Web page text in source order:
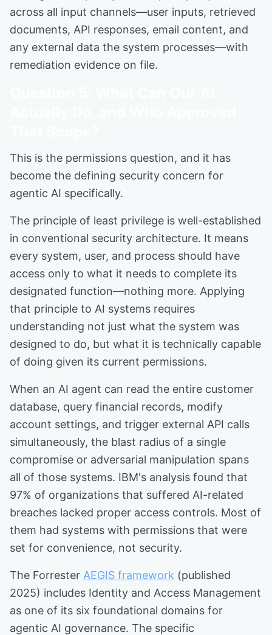
across all input channels—user inputs, retrieved
documents, API responses, email content, and
any external data the system processes—with
remediation evidence on file.
This is the permissions question, and it has
become the defining security concern for
agentic AI specifically.
The principle of least privilege is well-established
in conventional security architecture. It means
every system, user, and process should have
access only to what it needs to complete its
designated function—nothing more. Applying
that principle to AI systems requires
understanding not just what the system was
designed to do, but what it is technically capable
of doing given its current permissions.
When an AI agent can read the entire customer
database, query financial records, modify
account settings, and trigger external API calls
simultaneously, the blast radius of a single
compromise or adversarial manipulation spans
all of those systems. IBM's analysis found that
97% of organizations that suffered AI-related
breaches lacked proper access controls. Most of
them had systems with permissions that were
set for convenience, not security.
The Forrester AEGIS framework (published
2025) includes Identity and Access Management
as one of its six foundational domains for
agentic AI governance. The specific